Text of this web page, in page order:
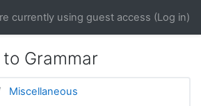
currently using guest access (Log in)
Grammar
Miscellaneous